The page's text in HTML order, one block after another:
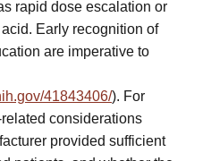
rapid dose escalation or
Early recognition of
are imperative to
41843406/). For
considerations
provided sufficient